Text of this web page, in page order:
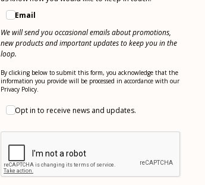
Email
We will send you occasional emails about promotions,
new products and important updates to keep you in the
loop.
By clicking below to submit this form, you acknowledge that the
information you provide will be processed in accordance with our
Privacy Policy.
Opt in to receive news and updates.